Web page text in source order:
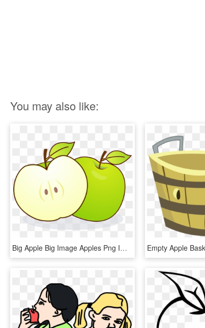
You may also like:
Big Apple Big Image Apples Png Image Clipart - Eating Apple With Empty Stomach, Transparent Png